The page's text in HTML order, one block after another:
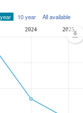
10 year All available
2024 2025